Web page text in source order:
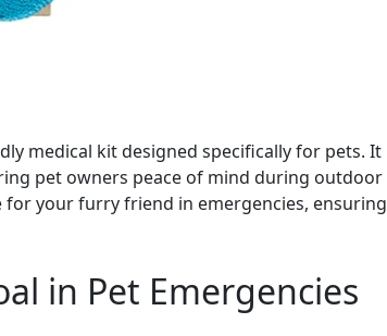
medical kit designed specifically for pets. It
pet owners peace of mind during
for your furry friend in emergencies,
in Pet Emergencies